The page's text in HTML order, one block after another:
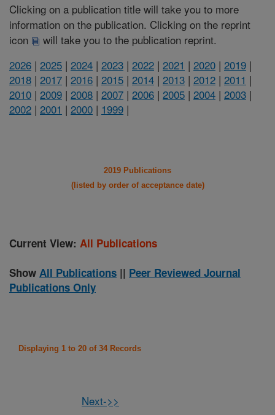
Clicking on a publication title will take you to more
information on the publication. Clicking on the reprint
icon
will take you to the publication reprint.
2026 | 2025 | 2024 | 2023 | 2022 | 2021 | 2020 | 2019 |
2018 | 2017 | 2016 | 2015 | 2014 | 2013 | 2012 | 2011 |
2010 | 2009 | 2008 | 2007 | 2006 | 2005 | 2004 | 2003 |
2002 | 2001 | 2000 | 1999 |
2019 Publications
(listed by order of acceptance date)
Current View: All Publications
Show All Publications || Peer Reviewed Journal
Publications Only
Displaying 1 to 20 of 34 Records
Next->>